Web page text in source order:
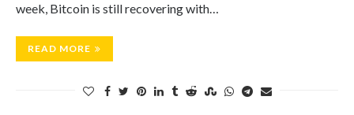
week, Bitcoin is still recovering with…
READ MORE